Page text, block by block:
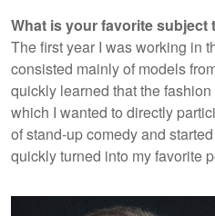
What is your favorite subject
The first year I was working in
consisted mainly of models
quickly learned that the
which I wanted to directly
of stand-up comedy and
quickly turned into my favorite